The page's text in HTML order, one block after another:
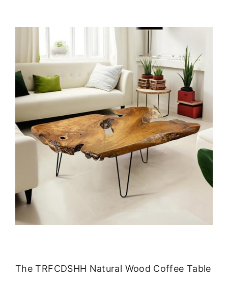
The TRFCDSHH Natural Wood Coffee Table